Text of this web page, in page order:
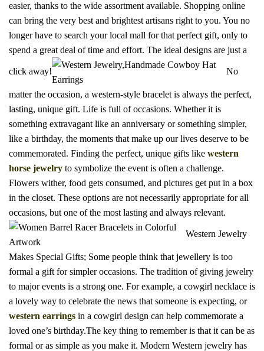
easier, thanks to the wide assortment available. Shopping online
can bring the very best and brightest artisans right to you. You no
longer have to search your local mall for that perfect gift, only to
spend a great deal of time and effort. The ideal designs are just a
click away! No
matter the occasion, a western-style bracelet is always the perfect,
lasting, unique gift. Life is full of occasions. Whether it is
something extravagant like an anniversary or something simpler,
like a birthday, the moments that make up our lives deserve to be
commemorated. Finding the perfect, unique gifts like western
horse jewelry to symbolize the event is often a challenge.
Flowers wither, food gets consumed, and pictures get put in a box
in the closet. These options are not necessarily appropriate for all
occasions, but one of the most lasting and always relevant.
Western Jewelry
Makes Special Gifts; Some people think that jewellery is too
formal a gift for simpler occasions. The tradition of giving jewelry
to major events is a strong one. For example, a cowgirl necklace is
a lovely way to celebrate the news that someone is expecting, or
western earrings in a cowgirl design can help commemorate a
loved one’s birthday.The key thing to remember is that it can be as
formal or as simple as you make it. Modern Western jewelry has